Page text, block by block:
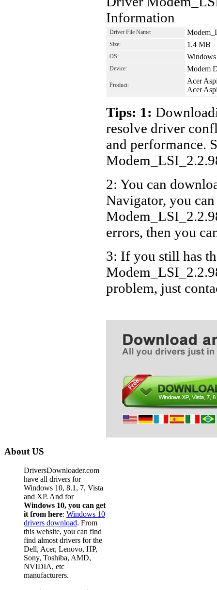
Information
Driver File Name:
Size: 1.4 MB
OS:
Device: Modem
Product:
Acer
Acer
Tips: 1:
resolve driver
and performance.
2: You can
Navigator, you
errors, then you
3: If you still has
problem, just
About US
DriversDownloader.com
have all drivers for
Windows 10, 8.1, 7, Vista
and XP. And for
Windows 10, you can get
it from here: Windows 10
drivers download. From
this website, you can find
find almost drivers for the
Dell, Acer, Lenovo, HP,
Sony, Toshiba, AMD,
NVIDIA, etc
manufacturers.